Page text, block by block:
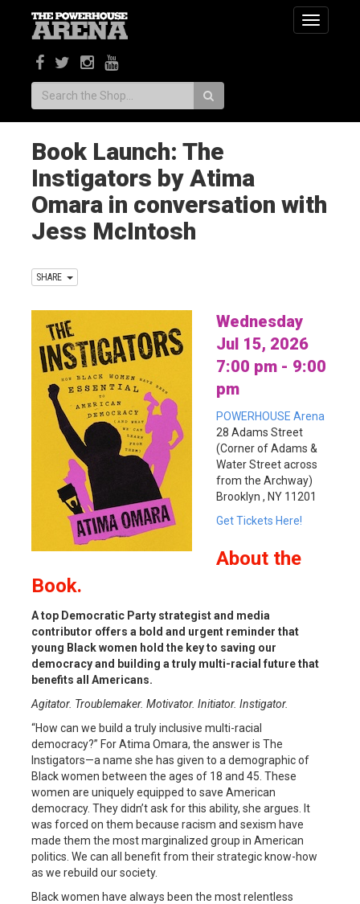
Toggle
Search:
Book Launch: The
Instigators by Atima
Omara in conversation with
Jess McIntosh
SHARE
Wednesday
Jul 15, 2026
7:00 pm - 9:00
pm
POWERHOUSE Arena
28 Adams Street
(Corner of Adams &
Water Street across
from the Archway)
Brooklyn , NY 11201
Get Tickets Here!
About the
Book.
A top Democratic Party strategist and media
contributor offers a bold and urgent reminder that
young Black women hold the key to saving our
democracy and building a truly multi-racial future that
benefits all Americans.
Agitator. Troublemaker. Motivator. Initiator. Instigator.
“How can we build a truly inclusive multi-racial
democracy?” For Atima Omara, the answer is The
Instigators—a name she has given to a demographic of
Black women between the ages of 18 and 45. These
women are uniquely equipped to save American
democracy. They didn’t ask for this ability, she argues. It
was forced on them because racism and sexism have
made them the most marginalized group in American
politics. We can all benefit from their strategic know-how
as we rebuild our society.
Black women have always been the most relentless